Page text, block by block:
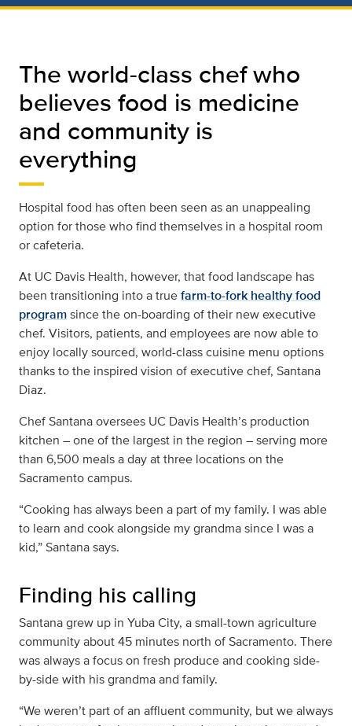
The world-class chef who
believes food is medicine
and community is
everything
Hospital food has often been seen as an unappealing
option for those who find themselves in a hospital room
or cafeteria.
At UC Davis Health, however, that food landscape has
been transitioning into a truefarm-to-fork healthy food
programsince the on-boarding of their new executive
chef. Visitors, patients, and employees are now able to
enjoy locally sourced, world-class cuisine menu options
thanks to the inspired vision of executive chef, Santana
Diaz.
Chef Santana oversees UC Davis Health’s production
kitchen – one of the largest in the region – serving more
than 6,500 meals a day at three locations on the
Sacramento campus.
“Cooking has always been a part of my family. I was able
to learn and cook alongside my grandma since I was a
kid,” Santana says.
Finding his calling
Santana grew up in Yuba City, a small-town agriculture
community about 45 minutes north of Sacramento. There
was always a focus on fresh produce and cooking side-
by-side with his grandma and family.
“We weren’t part of an affluent community, but we always